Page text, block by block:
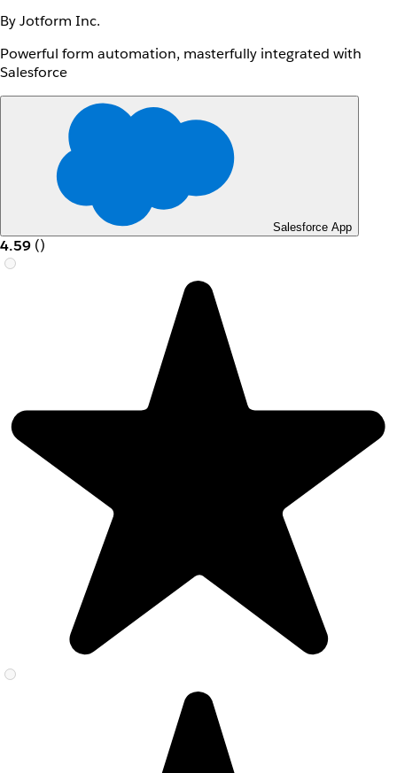
By Jotform Inc.
Powerful form automation, masterfully integrated with
Salesforce
Salesforce App
4.59 ()